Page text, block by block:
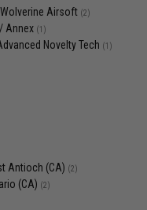
Wolverine Airsoft (2)
Annex (1)
Novelty Tech (1)
Antioch (CA) (2)
(CA) (2)